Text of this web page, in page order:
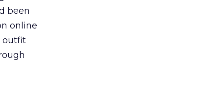
been
online
outfit